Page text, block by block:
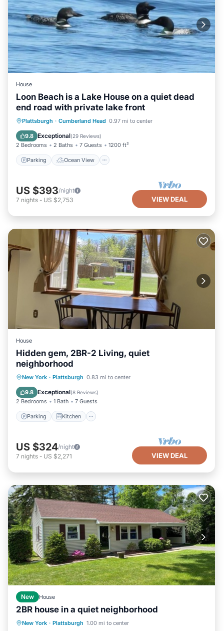
House
Loon Beach is a Lake House on a quiet dead
end road with private lake front
Plattsburgh · Cumberland Head 0.97 mi to center
9.8 Exceptional(29 Reviews)
2 Bedrooms 2 Baths 7 Guests 1200 ft²
Parking Ocean View
Parking
Ocean View
Balcony/Terrace
US $393/night
7 nights - US $2,753 VIEW DEAL
House
Hidden gem, 2BR-2 Living, quiet
neighborhood
New York · Plattsburgh 0.83 mi to center
9.8 Exceptional(8 Reviews)
2 Bedrooms 1 Bath 7 Guests
Parking Kitchen
Parking Kitchen
Air Conditioner
Internet
US $324/night
7 nights - US $2,271 VIEW DEAL
New House
2BR house in a quiet neighborhood
New York · Plattsburgh 1.00 mi to center
Parking Balcony/Terrace